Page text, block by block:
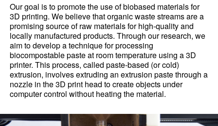
Our goal is to promote the use of biobased materials for
3D printing. We believe that organic waste streams are a
promising source of raw materials for high-quality and
locally manufactured products. Through our research, we
aim to develop a technique for processing
biocompostable paste at room temperature using a 3D
printer. This process, called paste-based (or cold)
extrusion, involves extruding an extrusion paste through a
nozzle in the 3D print head to create objects under
computer control without heating the material.